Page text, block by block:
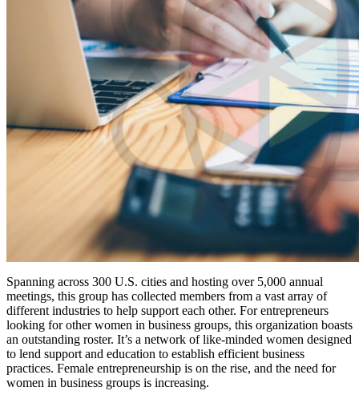
Spanning across 300 U.S. cities and hosting over 5,000 annual
meetings, this group has collected members from a vast array of
different industries to help support each other. For entrepreneurs
looking for other women in business groups, this organization boasts
an outstanding roster. It’s a network of like-minded women designed
to lend support and education to establish efficient business
practices. Female entrepreneurship is on the rise, and the need for
women in business groups is increasing.